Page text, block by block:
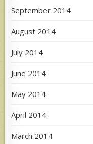
September 2014
August 2014
July 2014
June 2014
May 2014
April 2014
March 2014